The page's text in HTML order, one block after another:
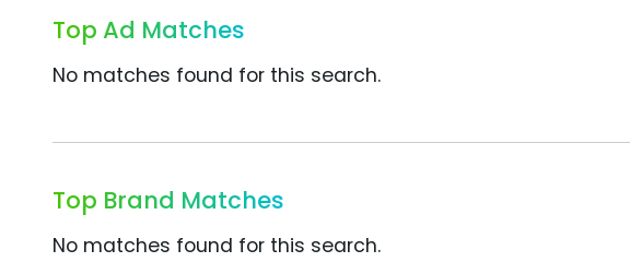
Top Ad Matches
No matches found for this search.
Top Brand Matches
No matches found for this search.